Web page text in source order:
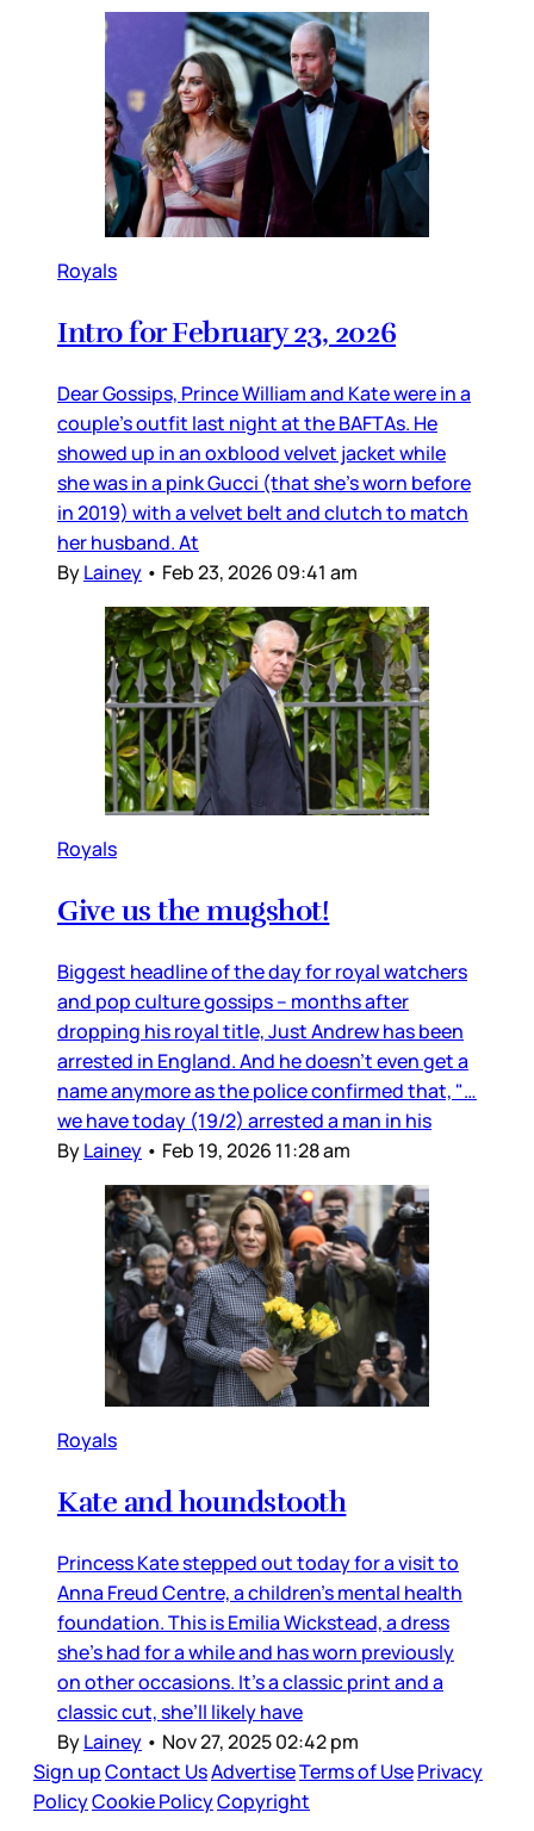
Royals
Intro for February 23, 2026
Dear Gossips, Prince William and Kate were in a
couple’s outfit last night at the BAFTAs. He
showed up in an oxblood velvet jacket while
she was in a pink Gucci (that she’s worn before
in 2019) with a velvet belt and clutch to match
her husband. At
ByLainey • Feb 23, 2026 09:41 am
Royals
Give us the mugshot!
Biggest headline of the day for royal watchers
and pop culture gossips – months after
dropping his royal title, Just Andrew has been
arrested in England. And he doesn’t even get a
name anymore as the police confirmed that, "…
we have today (19/2) arrested a man in his
ByLainey • Feb 19, 2026 11:28 am
Royals
Kate and houndstooth
Princess Kate stepped out today for a visit to
Anna Freud Centre, a children’s mental health
foundation. This is Emilia Wickstead, a dress
she’s had for a while and has worn previously
on other occasions. It’s a classic print and a
classic cut, she’ll likely have
ByLainey • Nov 27, 2025 02:42 pm
Sign upContact UsAdvertiseTerms of UsePrivacy
PolicyCookie PolicyCopyright